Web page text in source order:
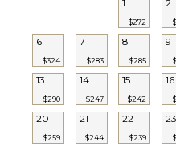
Freezer
Toaster
Dining
ENTERTAINMENT
1
$272
2
6
$324
7
$283
8
$285
9
13
$290
14
$247
15
$242
16
20
$259
21
$244
22
$239
23